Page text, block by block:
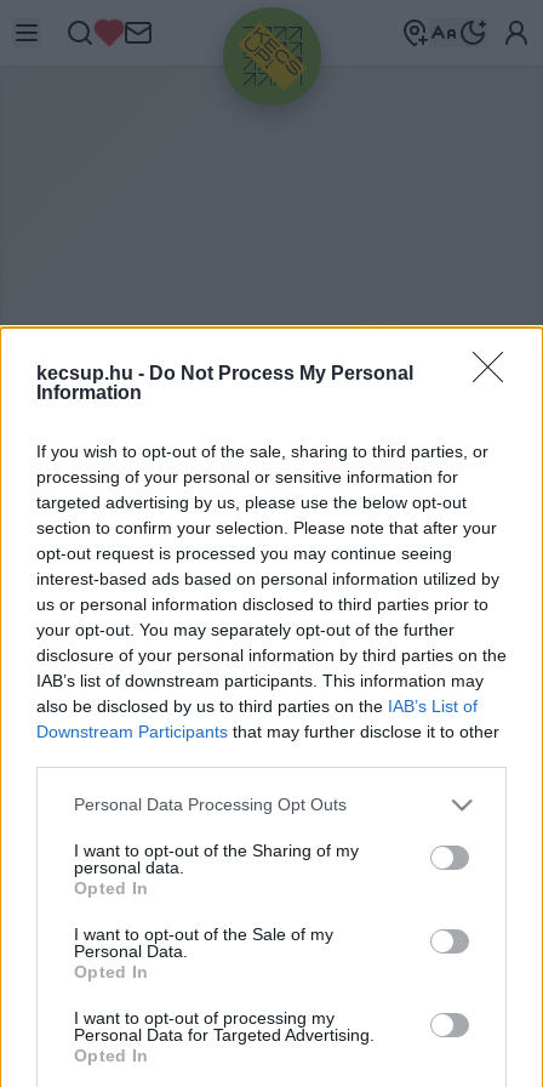
kecsup.hu - Do Not Process My Personal
Information
If you wish to opt-out of the sale, sharing to third parties, or
processing of your personal or sensitive information for
targeted advertising by us, please use the below opt-out
section to confirm your selection. Please note that after your
opt-out request is processed you may continue seeing
interest-based ads based on personal information utilized by
us or personal information disclosed to third parties prior to
your opt-out. You may separately opt-out of the further
disclosure of your personal information by third parties on the
IAB’s list of downstream participants. This information may
also be disclosed by us to third parties on the IAB’s List of
Downstream Participants that may further disclose it to other
Please note that this website/app uses one or more Google
not limited to your visit or usage behaviour. You may click to
grant or deny consent to Google and its third-party tags to
use your data for below specified purposes in below Google
consent section.
Personal Data Processing Opt Outs
I want to opt-out of the Sharing of my
personal data.
Opted In
I want to opt-out of the Sale of my
Personal Data.
Opted In
I want to opt-out of processing my
Personal Data for Targeted Advertising.
Opted In
HIRDETÉS
tisztasági csomag címkéhez kapcsolódó
legfrissebb hírek, cikkek és háttéranyagok.
Böngéssz a címkék között→
Sorrend
ÉÉÉÉ.HH.NN ÉÉÉÉ.HH.NN